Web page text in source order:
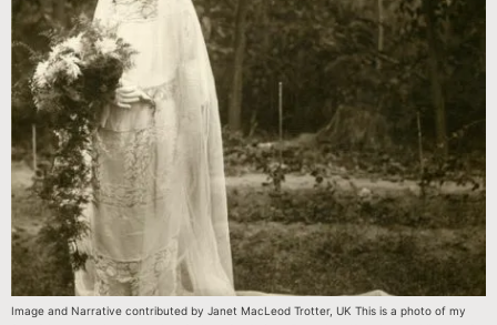
Image and Narrative contributed by Janet MacLeod Trotter, UK This is a photo of my